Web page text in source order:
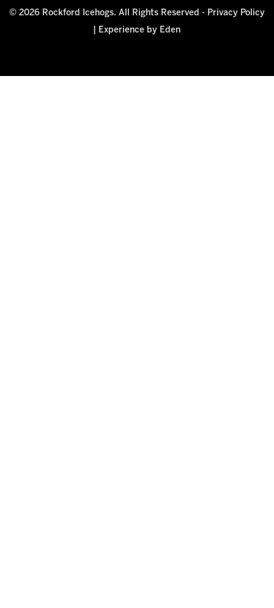
© 2026 Rockford Icehogs. All Rights Reserved - Privacy Policy
Experience by Eden